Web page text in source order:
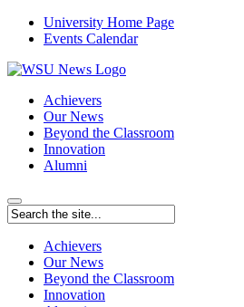
University Home Page
Events Calendar
Achievers
Our News
Beyond the Classroom
Innovation
Alumni
Achievers
Our News
Beyond the Classroom
Innovation